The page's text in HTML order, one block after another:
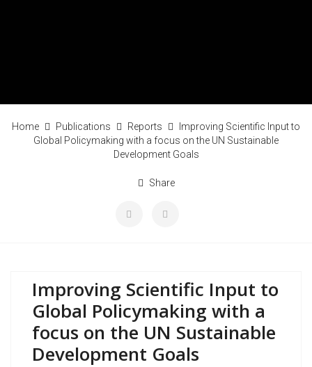
Home Publications Reports
Improving Scientific Input to
Global Policymaking with a focus on the UN Sustainable
Development Goals
Share
Improving Scientific Input to
Global Policymaking with a
focus on the UN Sustainable
Development Goals